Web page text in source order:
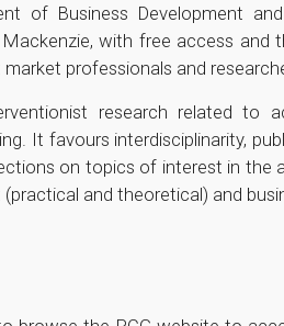
of Business Development
with free access and
professionals and
research related to
It favours interdisciplinarity,
on topics of interest in the
and theoretical) and